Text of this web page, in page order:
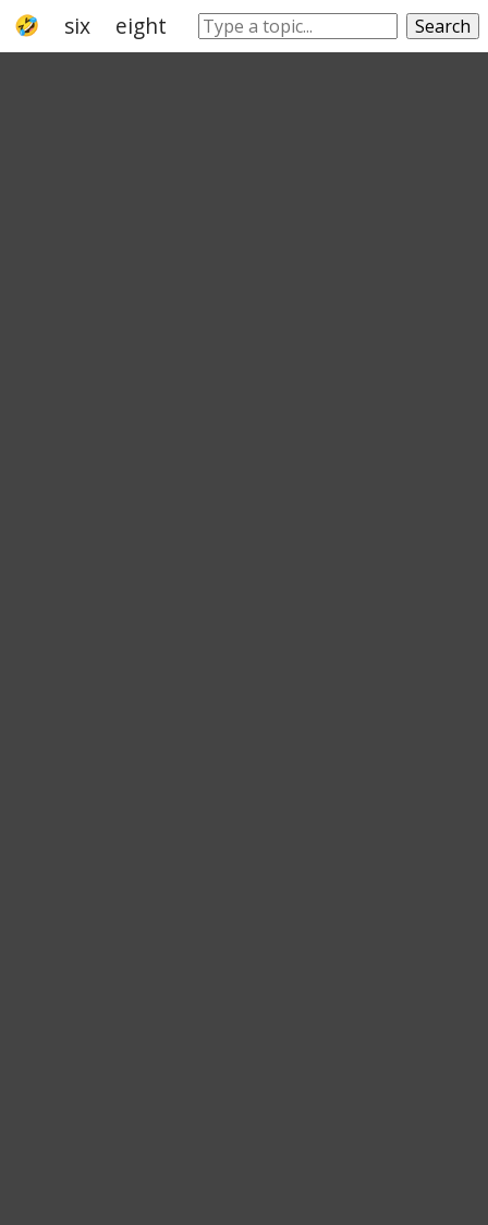
six eight number nine naturalSearch